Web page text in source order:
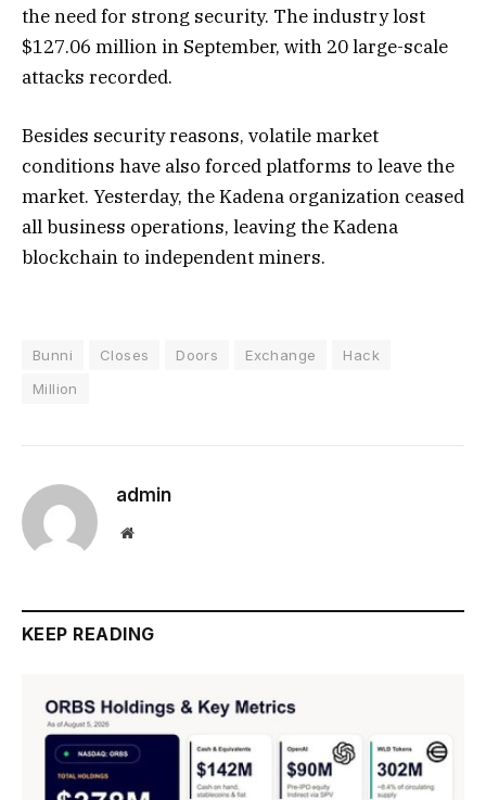
the need for strong security. The industry lost
$127.06 million in September, with 20 large-scale
attacks recorded.
Besides security reasons, volatile market
conditions have also forced platforms to leave the
market. Yesterday, the Kadena organization ceased
all business operations, leaving the Kadena
blockchain to independent miners.
Bunni Closes Doors Exchange
Hack
Million
admin
Website
KEEP READING